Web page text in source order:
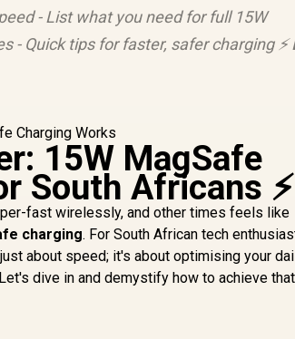
- List what you need for full 15W
Quick tips for faster, safer charging
15W MagSafe
South Africans ⚡
fast wirelessly, and other times feels like
charging. For South African tech
about speed; it's about optimising your
dive in and demystify how to achieve that